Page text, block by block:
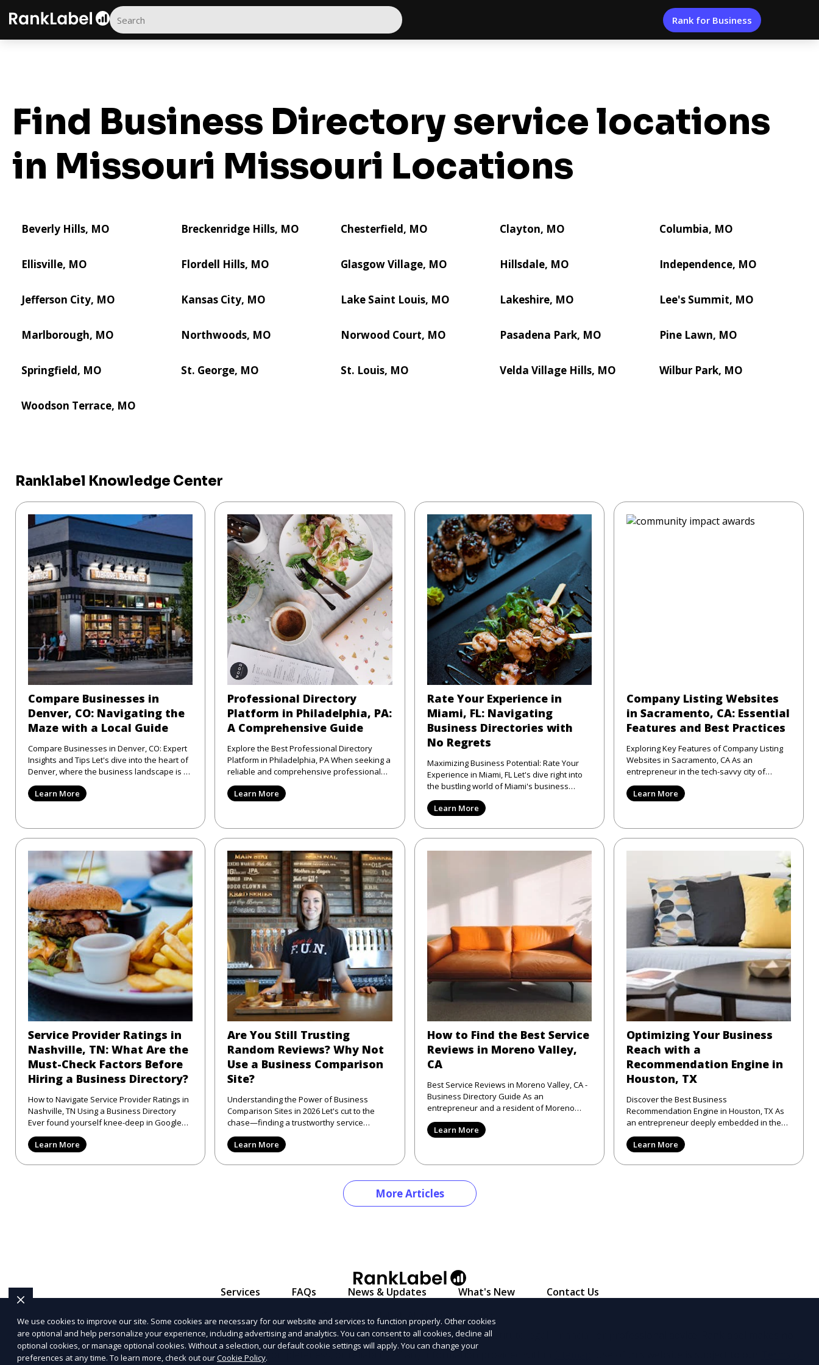
Rank for Business
Find Business Directory service locations
in Missouri Missouri Locations
Beverly Hills, MO Breckenridge Hills, MO Chesterfield, MO Clayton, MO Columbia, MO
Ellisville, MO Flordell Hills, MO Glasgow Village, MO Hillsdale, MO Independence, MO
Jefferson City, MO Kansas City, MO Lake Saint Louis, MO Lakeshire, MO Lee's Summit, MO
Marlborough, MO Northwoods, MO Norwood Court, MO Pasadena Park, MO Pine Lawn, MO
Springfield, MO St. George, MO St. Louis, MO Velda Village Hills, MO Wilbur Park, MO
Woodson Terrace, MO
Ranklabel Knowledge Center
Compare Businesses in
Denver, CO: Navigating the
Maze with a Local Guide
Compare Businesses in Denver, CO: Expert
Insights and Tips Let's dive into the heart of
Denver, where the business landscape is as
varied as the city
Learn More
Professional Directory
Platform in Philadelphia, PA:
A Comprehensive Guide
Explore the Best Professional Directory
Platform in Philadelphia, PA When seeking a
reliable and comprehensive professional
directory platform in Phi
Learn More
Rate Your Experience in
Miami, FL: Navigating
Business Directories with
No Regrets
Maximizing Business Potential: Rate Your
Experience in Miami, FL Let's dive right into
the bustling world of Miami's business
scene—where the sun shi
Learn More
Company Listing Websites
in Sacramento, CA: Essential
Features and Best Practices
Exploring Key Features of Company Listing
Websites in Sacramento, CA As an
entrepreneur in the tech-savvy city of
Sacramento, CA, I've seen firsthand
Learn More
Service Provider Ratings in
Nashville, TN: What Are the
Must-Check Factors Before
Hiring a Business Directory?
How to Navigate Service Provider Ratings in
Nashville, TN Using a Business Directory
Ever found yourself knee-deep in Google
reviews, trying to make
Learn More
Are You Still Trusting
Random Reviews? Why Not
Use a Business Comparison
Site?
Understanding the Power of Business
Comparison Sites in 2026 Let's cut to the
chase—finding a trustworthy service
provider in 2026 can be like search
Learn More
How to Find the Best Service
Reviews in Moreno Valley,
CA
Best Service Reviews in Moreno Valley, CA -
Business Directory Guide As an
entrepreneur and a resident of Moreno
Valley, CA, I've frequently encounte
Learn More
Optimizing Your Business
Reach with a
Recommendation Engine in
Houston, TX
Discover the Best Business
Recommendation Engine in Houston, TX As
an entrepreneur deeply embedded in the
tech and design landscapes, I've come to ap
Learn More
More Articles
Services FAQs News & Updates What's New
Contact Us
© 2026 Ranklabel. All rights reserved.
The information provided on this website is for general informational purposes only and does not constitute legal, financial, or professional advice. Ranklabel makes no
representations or warranties regarding the accuracy, completeness, or reliability of any information provided within
We use cookies to improve our site. Some cookies are necessary for our website and services to function properly. Other cookies
are optional and help personalize your experience, including advertising and analytics. You can consent to all cookies, decline all
optional cookies, or manage optional cookies. Without a selection, our default cookie settings will apply. You can change your
preferences at any time. To learn more, check out ourCookie Policy.